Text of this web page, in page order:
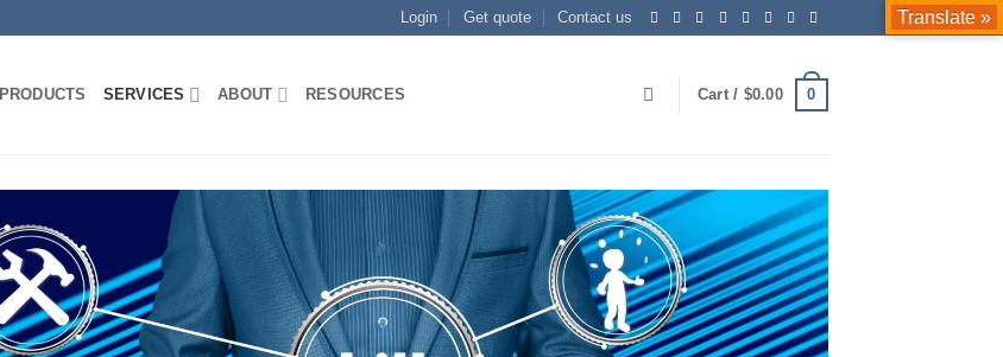
Login Get quote Contact us
PRODUCTS SERVICES ABOUT RESOURCES Cart / $0.00 0
Translate »